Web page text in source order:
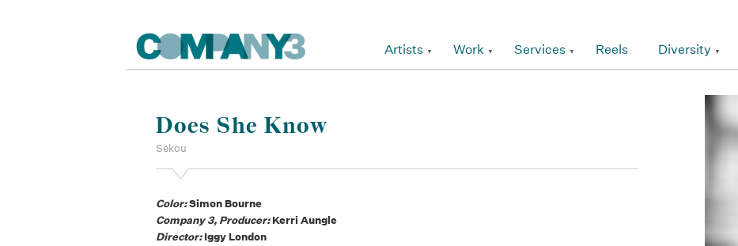
Artists Work Services Reels Diversity
Does She Know
Sekou
Color:Simon Bourne
Company 3, Producer:Kerri Aungle
Director:Iggy London